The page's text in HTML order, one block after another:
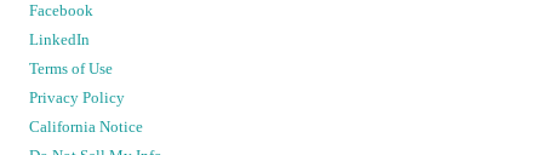
Facebook
LinkedIn
Terms of Use
Privacy Policy
California Notice